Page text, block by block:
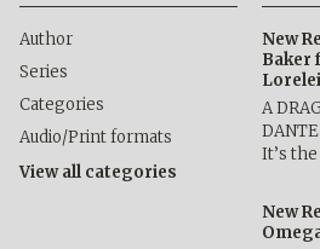
Author
Series
Categories
Audio/Print formats
View all categories
New
Baker
A
It’s
New